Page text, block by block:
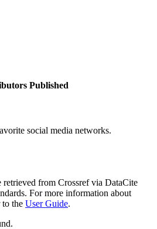
Published
social media networks.
retrieved from Crossref via DataCite
For more information about
to the User Guide.